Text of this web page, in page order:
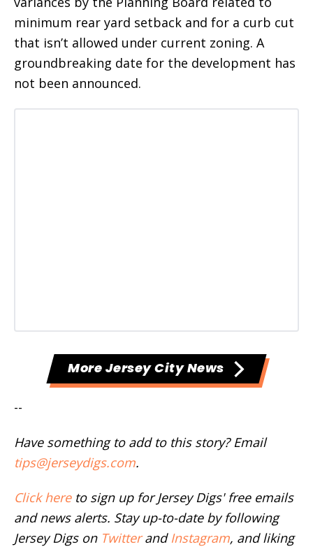
minimum rear yard setback and for a curb cut
that isn’t allowed under current zoning. A
groundbreaking date for the development has
not been announced.
More Jersey City News
--
Have something to add to this story? Email
tips@jerseydigs.com.
Click hereto sign up for Jersey Digs' free emails
and news alerts. Stay up-to-date by following
Jersey Digs on Twitterand Instagram, and liking